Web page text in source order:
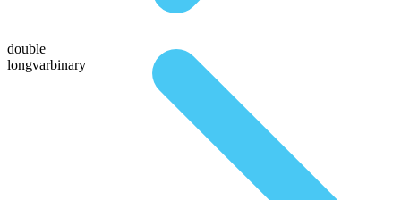
double
longvarbinary